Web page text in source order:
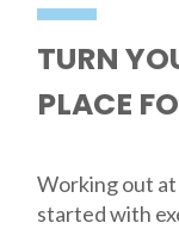
TURN
PLACE
Working out at
started with